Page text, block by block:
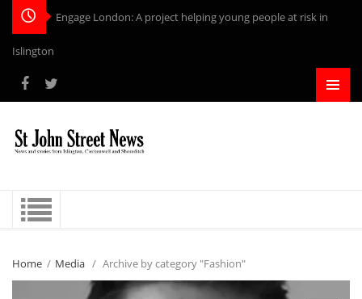
Engage London: A project helping young people at risk in
Islington
Home / Media / Archive by category "Fashion"